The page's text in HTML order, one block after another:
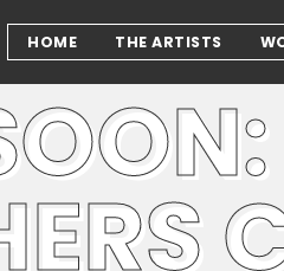
HOME THE ARTISTS